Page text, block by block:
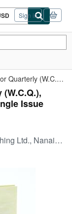
Sign in
The Westward Collector Quarterly (W.C.Q.), Volume 1, Number 1, ...
Issue
B.C., 1973